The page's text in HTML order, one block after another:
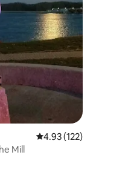
4.93 out of 5 average
4.93 (122)
Mill